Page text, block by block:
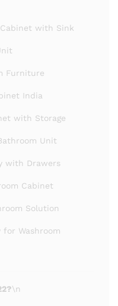
with Sink
Furniture
India
with Storage
Unit
with Drawers
Cabinet
Solution
for Washroom
\n